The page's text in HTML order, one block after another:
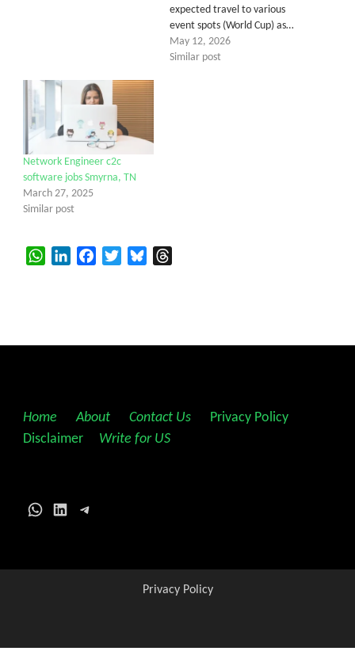
expected travel to various
event spots (World Cup) as…
May 12, 2026
Similar post
Network Engineer c2c
software jobs Smyrna, TN
March 27, 2025
Similar post
WhatsAppLinkedInFacebookTwitterBluesky
Home About Contact Us Privacy Policy
Disclaimer
Write for US
WhatsApp
LinkedInTelegram
Privacy Policy